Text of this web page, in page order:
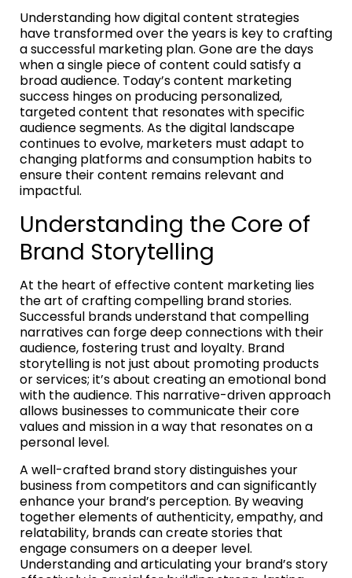
Understanding how digital content strategies
have transformed over the years is key to crafting
a successful marketing plan. Gone are the days
when a single piece of content could satisfy a
broad audience. Today’s content marketing
success hinges on producing personalized,
targeted content that resonates with specific
audience segments. As the digital landscape
continues to evolve, marketers must adapt to
changing platforms and consumption habits to
ensure their content remains relevant and
impactful.
Understanding the Core of
Brand Storytelling
At the heart of effective content marketing lies
the art of crafting compelling brand stories.
Successful brands understand that compelling
narratives can forge deep connections with their
audience, fostering trust and loyalty. Brand
storytelling is not just about promoting products
or services; it’s about creating an emotional bond
with the audience. This narrative-driven approach
allows businesses to communicate their core
values and mission in a way that resonates on a
personal level.
A well-crafted brand story distinguishes your
business from competitors and can significantly
enhance your brand’s perception. By weaving
together elements of authenticity, empathy, and
relatability, brands can create stories that
engage consumers on a deeper level.
Understanding and articulating your brand’s story